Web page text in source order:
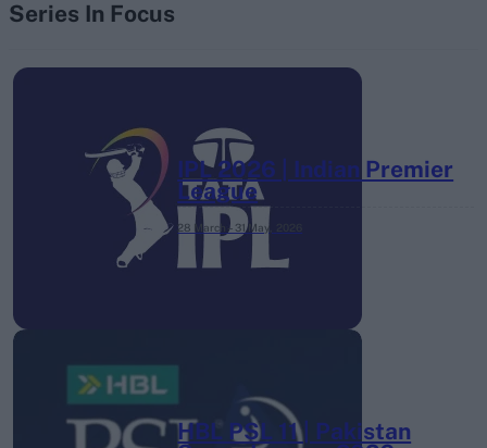
Series In Focus
IPL 2026 | Indian Premier
League
28 March – 31 May,
HBL PSL 11 | Pakistan